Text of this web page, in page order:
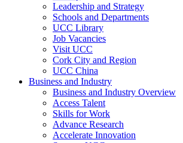
Leadership and Strategy
Schools and Departments
UCC Library
Job Vacancies
Visit UCC
Cork City and Region
UCC China
Business and Industry
Business and Industry Overview
Access Talent
Skills for Work
Advance Research
Accelerate Innovation